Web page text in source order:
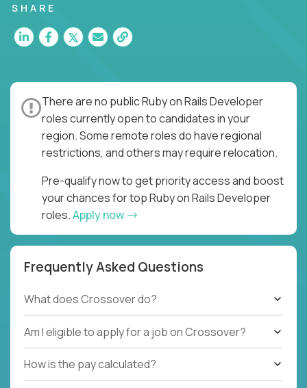
SHARE
There are no public Ruby on Rails Developer
roles currently open to candidates in your
region. Some remote roles do have regional
restrictions, and others may require relocation.
Pre-qualify now to get priority access and boost
your chances for top Ruby on Rails Developer
roles.Apply now
Frequently Asked Questions
What does Crossover do?
Am I eligible to apply for a job on Crossover?
How is the pay calculated?